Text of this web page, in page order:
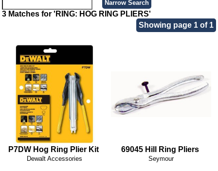
3 Matches for 'RING: HOG RING PLIERS'
Showing page 1 of 1
P7DW Hog Ring Plier Kit
Dewalt Accessories
69045 Hill Ring Pliers
Seymour